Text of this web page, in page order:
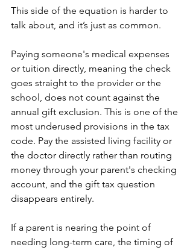
This side of the equation is harder to
talk about, and it’s just as common.
Paying someone's medical expenses
or tuition directly, meaning the check
goes straight to the provider or the
school, does not count against the
annual gift exclusion. This is one of the
most underused provisions in the tax
code. Pay the assisted living facility or
the doctor directly rather than routing
money through your parent's checking
account, and the gift tax question
disappears entirely.
If a parent is nearing the point of
needing long-term care, the timing of